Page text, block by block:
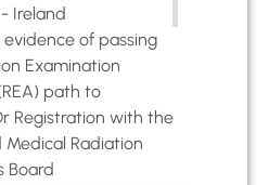
Ireland
of passing
Examination
path to
Registration with the
Medical Radiation
Board